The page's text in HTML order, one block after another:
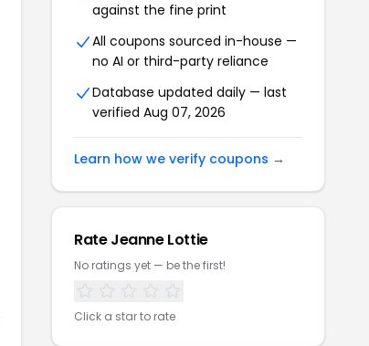
against the fine print
All coupons sourced in-house —
no AI or third-party reliance
Database updated daily — last
verified Aug 07, 2026
Learn how we verify coupons →
Rate Jeanne Lottie
No ratings yet — be the first!
Click a star to rate